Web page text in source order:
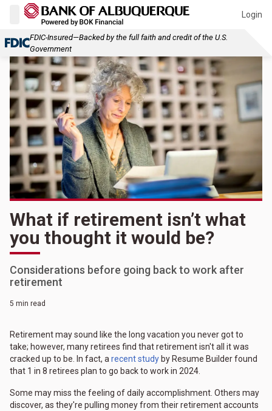
Login
FDIC-Insured—Backed by the full faith and credit of the U.S.
Government
What if retirement isn’t what
you thought it would be?
Considerations before going back to work after
retirement
5 min read
Retirement may sound like the long vacation you never got to
take; however, many retirees find that retirement isn't all it was
cracked up to be. In fact, arecent study by Resume Builder found
that 1 in 8 retirees plan to go back to work in 2024.
Some may miss the feeling of daily accomplishment. Others may
discover, as they're pulling money from their retirement accounts